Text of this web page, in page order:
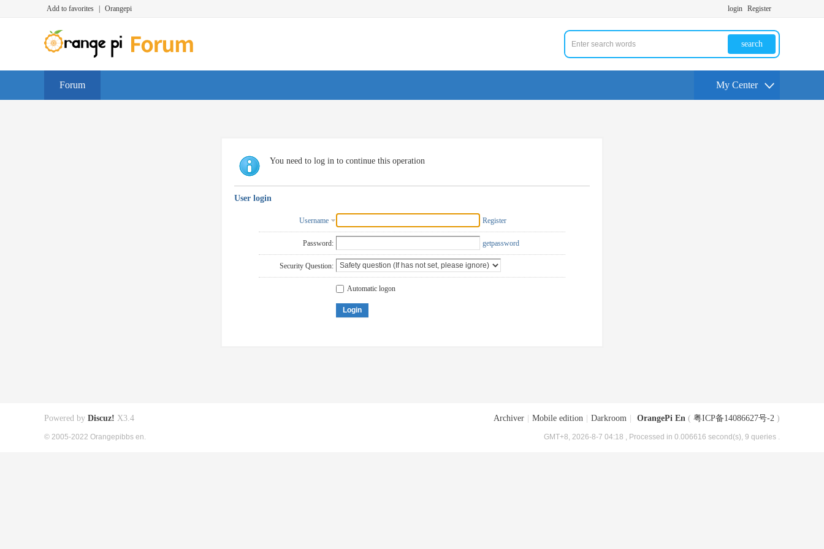
Add to favorites Orangepi login Register
search
Forum My Center
You need to log in to continue this operation
User login
Username Register
Password: getpassword
Security Question:
Automatic logon
Login
Archiver Mobile edition Darkroom OrangePi En ( 粤ICP备14086627号-2 )
GMT+8, 2026-8-7 04:18 , Processed in 0.006616 second(s), 9 queries .
Powered by Discuz! X3.4
© 2005-2022 Orangepibbs en.